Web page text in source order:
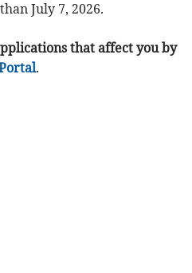
July 7, 2026.
that affect you by
.